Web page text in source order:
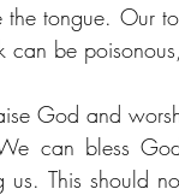
tongue. Our
can be
God and
can bless
us. This should